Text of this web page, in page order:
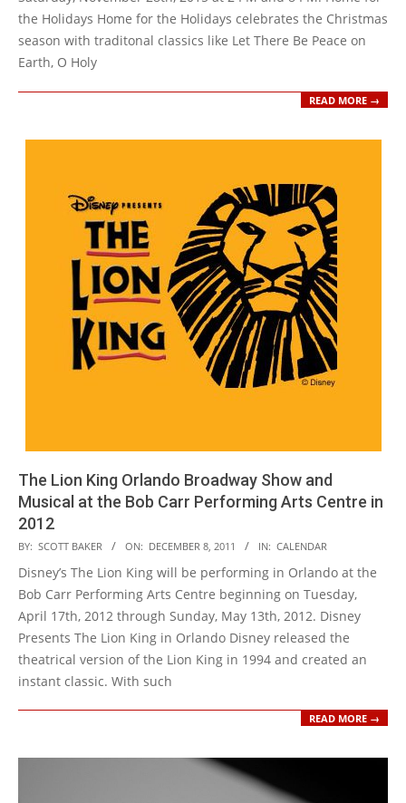
the Holidays Home for the Holidays celebrates the Christmas
season with traditonal classics like Let There Be Peace on
Earth, O Holy
READ MORE →
The Lion King Orlando Broadway Show and
Musical at the Bob Carr Performing Arts Centre in
2012
2011-
12-
08
BY: SCOTT BAKER ON: DECEMBER 8, 2011 IN: CALENDAR
Disney’s The Lion King will be performing in Orlando at the
Bob Carr Performing Arts Centre beginning on Tuesday,
April 17th, 2012 through Sunday, May 13th, 2012. Disney
Presents The Lion King in Orlando Disney released the
theatrical version of the Lion King in 1994 and created an
instant classic. With such
READ MORE →